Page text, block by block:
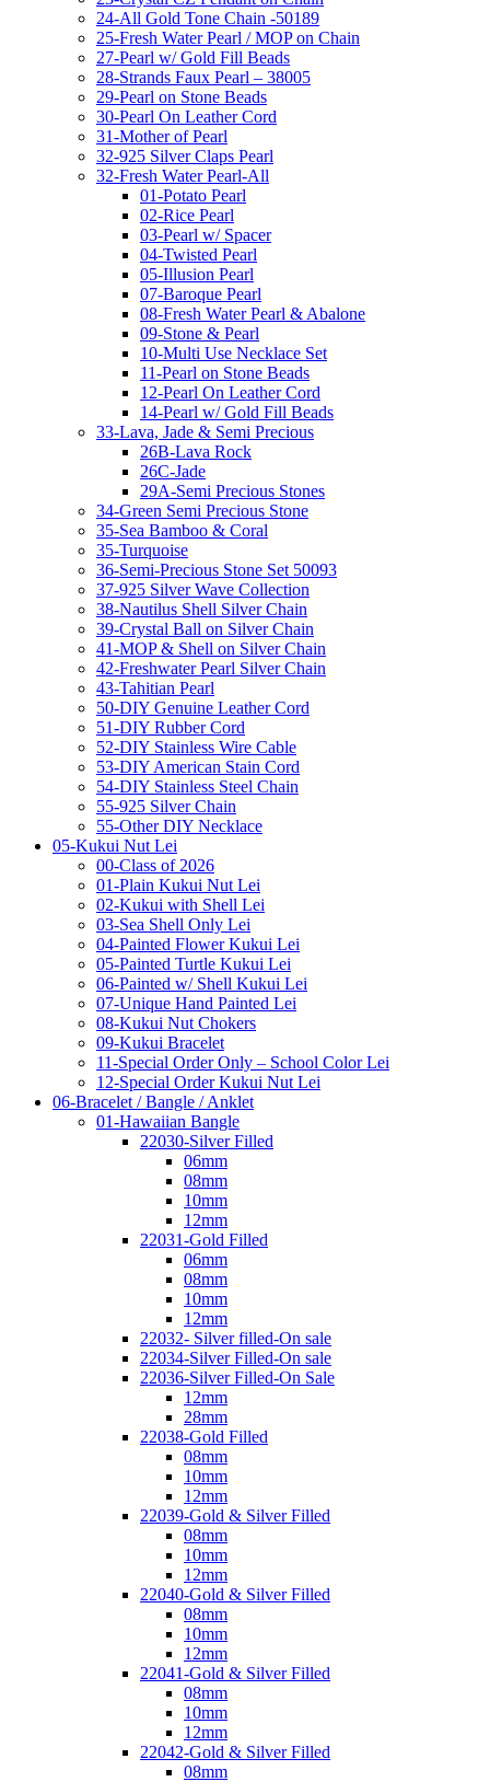
24-All Gold Tone Chain -50189
25-Fresh Water Pearl / MOP on Chain
27-Pearl w/ Gold Fill Beads
28-Strands Faux Pearl – 38005
29-Pearl on Stone Beads
30-Pearl On Leather Cord
31-Mother of Pearl
32-925 Silver Claps Pearl
32-Fresh Water Pearl-All
01-Potato Pearl
02-Rice Pearl
03-Pearl w/ Spacer
04-Twisted Pearl
05-Illusion Pearl
07-Baroque Pearl
08-Fresh Water Pearl & Abalone
09-Stone & Pearl
10-Multi Use Necklace Set
11-Pearl on Stone Beads
12-Pearl On Leather Cord
14-Pearl w/ Gold Fill Beads
33-Lava, Jade & Semi Precious
26B-Lava Rock
26C-Jade
29A-Semi Precious Stones
34-Green Semi Precious Stone
35-Sea Bamboo & Coral
35-Turquoise
36-Semi-Precious Stone Set 50093
37-925 Silver Wave Collection
38-Nautilus Shell Silver Chain
39-Crystal Ball on Silver Chain
41-MOP & Shell on Silver Chain
42-Freshwater Pearl Silver Chain
43-Tahitian Pearl
50-DIY Genuine Leather Cord
51-DIY Rubber Cord
52-DIY Stainless Wire Cable
53-DIY American Stain Cord
54-DIY Stainless Steel Chain
55-925 Silver Chain
55-Other DIY Necklace
05-Kukui Nut Lei
00-Class of 2026
01-Plain Kukui Nut Lei
02-Kukui with Shell Lei
03-Sea Shell Only Lei
04-Painted Flower Kukui Lei
05-Painted Turtle Kukui Lei
06-Painted w/ Shell Kukui Lei
07-Unique Hand Painted Lei
08-Kukui Nut Chokers
09-Kukui Bracelet
11-Special Order Only – School Color Lei
12-Special Order Kukui Nut Lei
06-Bracelet / Bangle / Anklet
01-Hawaiian Bangle
22030-Silver Filled
06mm
08mm
10mm
12mm
22031-Gold Filled
06mm
08mm
10mm
12mm
22032- Silver filled-On sale
22034-Silver Filled-On sale
22036-Silver Filled-On Sale
12mm
28mm
22038-Gold Filled
08mm
10mm
12mm
22039-Gold & Silver Filled
08mm
10mm
12mm
22040-Gold & Silver Filled
08mm
10mm
12mm
22041-Gold & Silver Filled
08mm
10mm
12mm
22042-Gold & Silver Filled
08mm